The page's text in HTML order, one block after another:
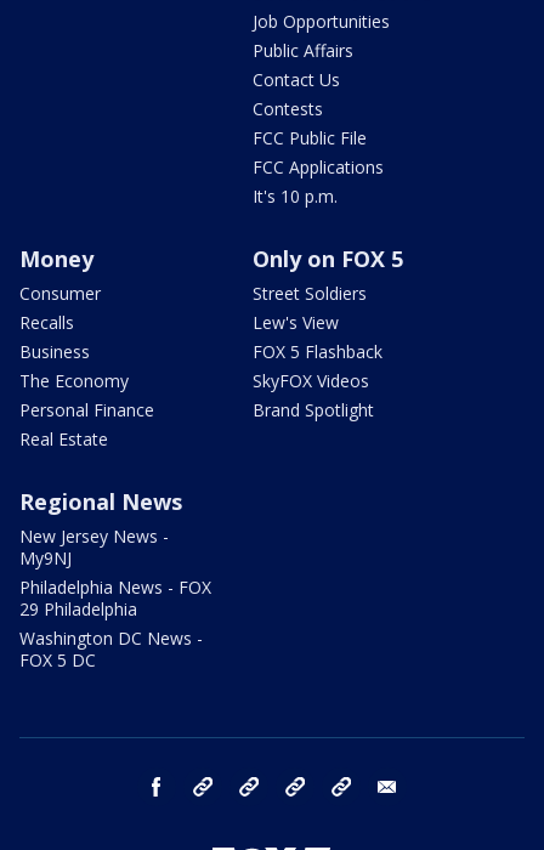
Job Opportunities
Public Affairs
Contact Us
Contests
FCC Public File
FCC Applications
It's 10 p.m.
Money
Consumer
Recalls
Business
The Economy
Personal Finance
Real Estate
Only on FOX 5
Street Soldiers
Lew's View
FOX 5 Flashback
SkyFOX Videos
Brand Spotlight
Regional News
New Jersey News -
My9NJ
Philadelphia News - FOX
29 Philadelphia
Washington DC News -
FOX 5 DC
facebook Instagram TikTok YouTube